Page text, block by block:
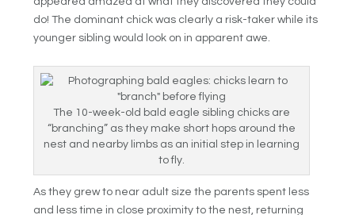
do! The dominant chick was clearly a risk-taker while its
younger sibling would look on in apparent awe.
The 10-week-old bald eagle sibling chicks are
“branching” as they make short hops around the
nest and nearby limbs as an initial step in learning
to fly.
As they grew to near adult size the parents spent less
and less time in close proximity to the nest, returning